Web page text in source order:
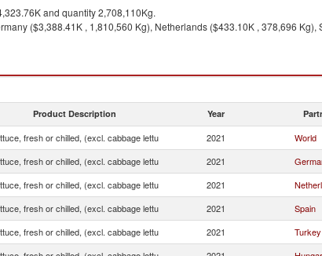
and quantity 2,708,110Kg.
($3,388.41K , 1,810,560 Kg), Netherlands ($433.10K , 378,696
Product Description Year
fresh or chilled, (excl. cabbage lettu 2021 World
fresh or chilled, (excl. cabbage lettu 2021
fresh or chilled, (excl. cabbage lettu 2021
fresh or chilled, (excl. cabbage lettu 2021 Spain
fresh or chilled, (excl. cabbage lettu 2021 Turkey